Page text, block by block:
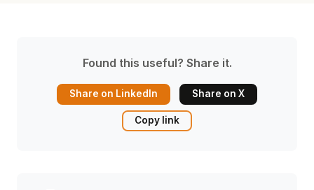
Found this useful? Share it.
Share on LinkedIn Share on X
Copy link